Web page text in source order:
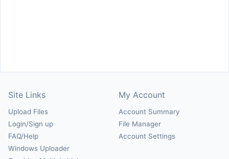
Site Links
Upload Files
Login/Sign up
FAQ/Help
Windows Uploader
My Account
Account Summary
File Manager
Account Settings